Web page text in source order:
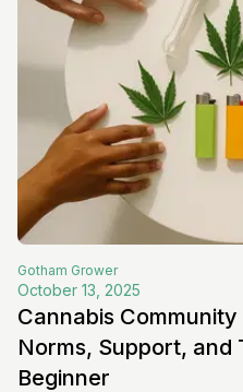
Gotham Grower
October 13, 2025
Cannabis
Norms, Support, and
Beginner